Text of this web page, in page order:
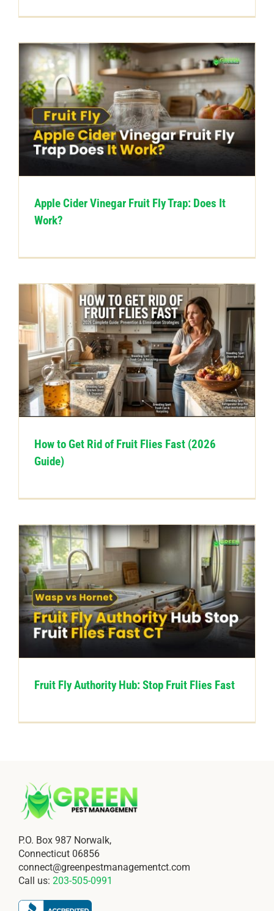
Apple Cider Vinegar Fruit Fly Trap: Does It
Work?
How to Get Rid of Fruit Flies Fast (2026
Guide)
Fruit Fly Authority Hub: Stop Fruit Flies Fast
P.O. Box 987 Norwalk,
Connecticut 06856
connect@greenpestmanagementct.com
Call us: 203-505-0991